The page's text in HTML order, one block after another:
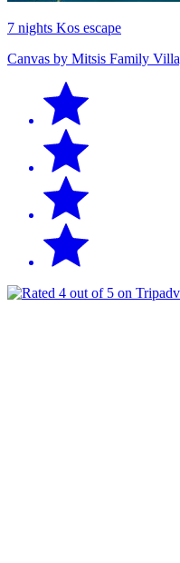
7 nights Kos escape
Canvas by Mitsis Family